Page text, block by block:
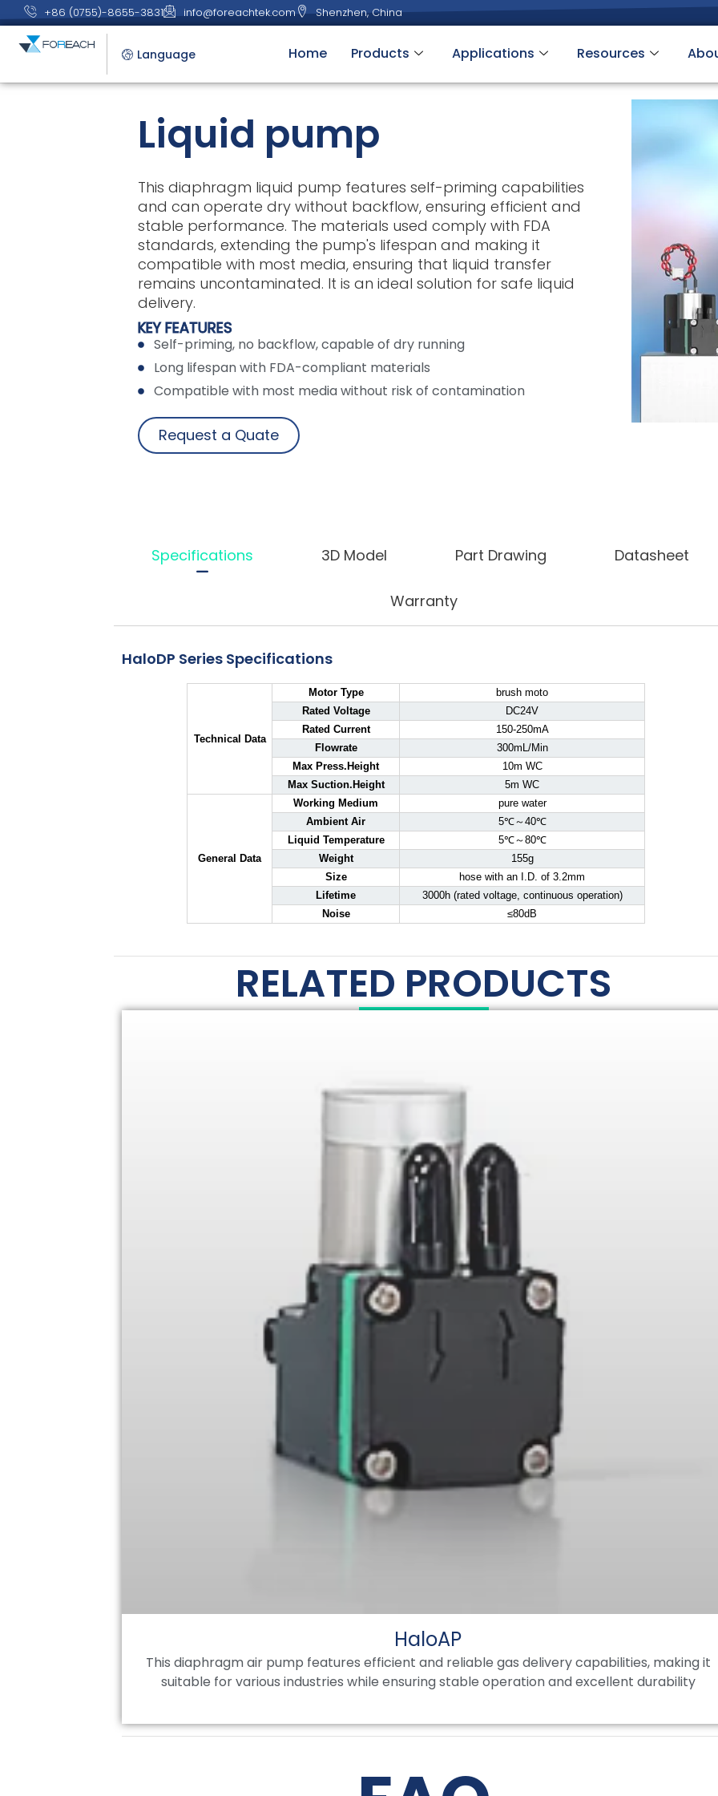
+86 (0755)-8655-3831 info@foreachtek.com Shenzhen, China
Language Home Products Applications Resources
Liquid pump
This diaphragm liquid pump features self-priming capabilities
and can operate dry without backflow, ensuring efficient and
stable performance. The materials used comply with FDA
standards, extending the pump's lifespan and making it
compatible with most media, ensuring that liquid transfer
remains uncontaminated. It is an ideal solution for safe liquid
delivery.
KEY FEATURES
Self-priming, no backflow, capable of dry running
Long lifespan with FDA-compliant materials
Compatible with most media without risk of contamination
Request a Quate
Specifications 3D Model Part Drawing Datasheet
Warranty
HaloDP Series Specifications
Technical Data
Motor Type
brush moto
Rated Voltage
DC24V
Rated Current
150-250mA
Flowrate
300mL/Min
Max Press.Height
10m WC
Max Suction.Height
5m WC
General Data
Working Medium
pure water
Ambient Air
5℃～40℃
Liquid Temperature
5℃～80℃
Weight
155g
Size
hose with an I.D. of 3.2mm
Lifetime
3000h (rated voltage, continuous operation)
Noise
≤80dB
RELATED PRODUCTS
HaloAP
This diaphragm air pump features efficient and reliable gas delivery capabilities, making it
suitable for various industries while ensuring stable operation and excellent durability